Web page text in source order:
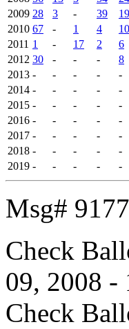
2009 28 3 - 39
2010 67 - 1 4
2011 1 - 17 2 6
2012 30 - - - 8
2013 - - - - -
2014 - - - - -
2015 - - - - -
2016 - - - - -
2017 - - - - -
2018 - - - - -
2019 - - - - -
Msg# 9177
Check
09, 2008 -
Check